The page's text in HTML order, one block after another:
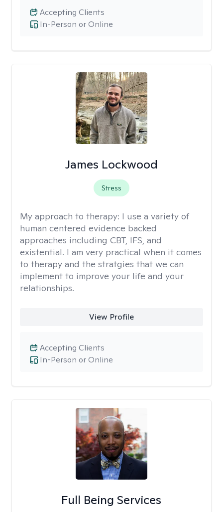
In-Person or Online
Accepting Clients
James Lockwood
Stress
My approach to therapy: I use a variety of
human centered evidence backed
approaches including CBT, IFS, and
existential. I am very practical when it comes
to therapy and the stratgies that we can
implement to improve your life and your
relationships.
View Profile
In-Person or Online
Accepting Clients
Full Being Services